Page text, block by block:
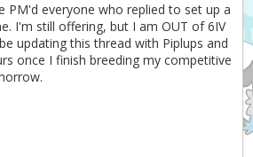
PM'd everyone who replied to set up a
I'm still offering, but I am OUT of 6IV
updating this thread with Piplups and
once I finish breeding my competitive